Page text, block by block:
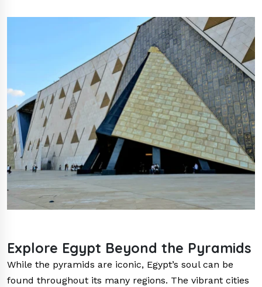
Explore Egypt Beyond the Pyramids
While the pyramids are iconic, Egypt’s soul can be
found throughout its many regions. The vibrant cities